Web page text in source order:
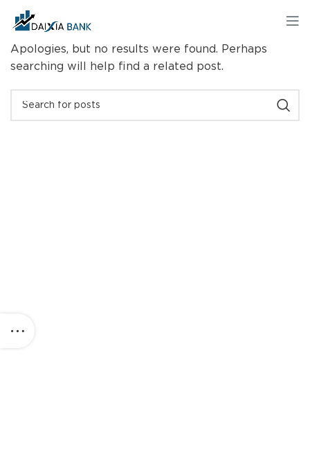
Nothing Found
Apologies, but no results were found. Perhaps
searching will help find a related post.